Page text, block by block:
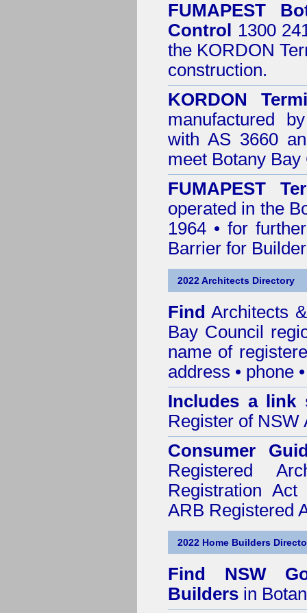
FUMAPEST
Control
1300
the KORDON
construction.
KORDON
manufactured
with AS 3660
meet Botany
FUMAPEST
operated in the
1964 • for
Barrier for
2022 Architects Directory
Find Architects
Bay Council
name of
address • phone
Includes a link
Register of NSW
Consumer
Registered
Registration
ARB Registered
2022 Home Builders
Find NSW
Builders in